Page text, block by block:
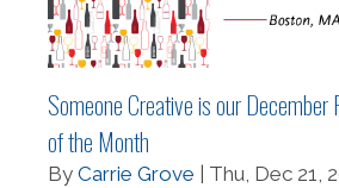
Someone Creative is our
of the Month
By Carrie Grove | Thu, Dec 21,